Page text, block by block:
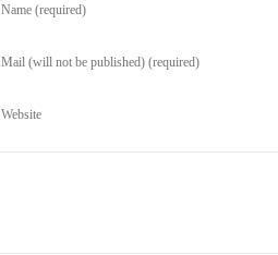
Name (required)
Mail (will not be published) (required)
Website